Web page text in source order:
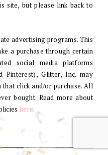
site, but please link back to
advertising programs. This
a purchase through certain
social media platforms
Pinterest), Glitter, Inc. may
click and/or purchase. All
bought. Read more about
here.